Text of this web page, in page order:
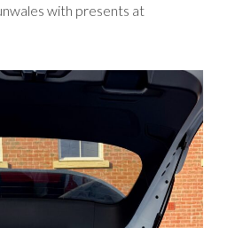
with presents at